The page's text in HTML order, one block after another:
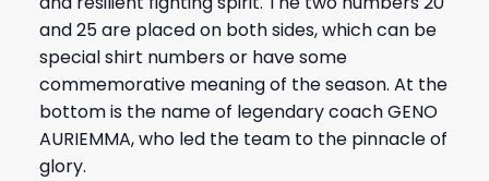
and 25 are placed on both sides, which can be
special shirt numbers or have some
commemorative meaning of the season. At the
bottom is the name of legendary coach GENO
AURIEMMA, who led the team to the pinnacle of
glory.